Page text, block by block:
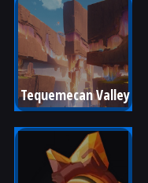
Tequemecan Valley